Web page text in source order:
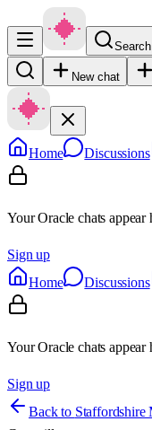
New chat
Home Discussions
Your Oracle chats appear
Sign up
Home
Discussions
Your Oracle chats appear
Sign up
Back to Staffordshire